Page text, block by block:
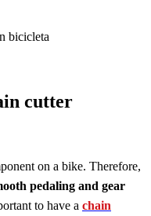
cutter
on a bike. Therefore,
pedaling and gear
to have a chain